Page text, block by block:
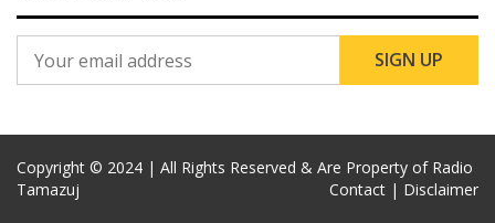
Copyright © 2024 | All Rights Reserved & Are Property of Radio
Tamazuj
Contact | Disclaimer